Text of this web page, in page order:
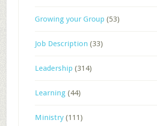
Growing your Group (53)
Job Description (33)
Leadership (314)
Learning(44)
Ministry(111)